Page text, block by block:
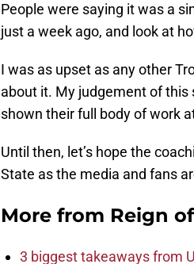
People were saying it was a
just a week ago, and look at
I was as upset as any other
about it. My judgement of
shown their full body of work
Until then, let’s hope the
State as the media and fans
More from Reign
3 biggest takeaways from